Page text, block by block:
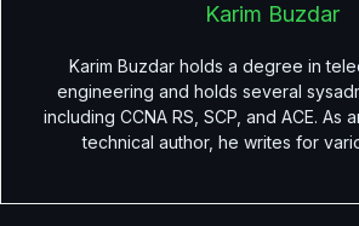
Karim Buzdar
Karim Buzdar holds a degree in
engineering and holds several
including CCNA RS, SCP, and ACE. As
technical author, he writes for